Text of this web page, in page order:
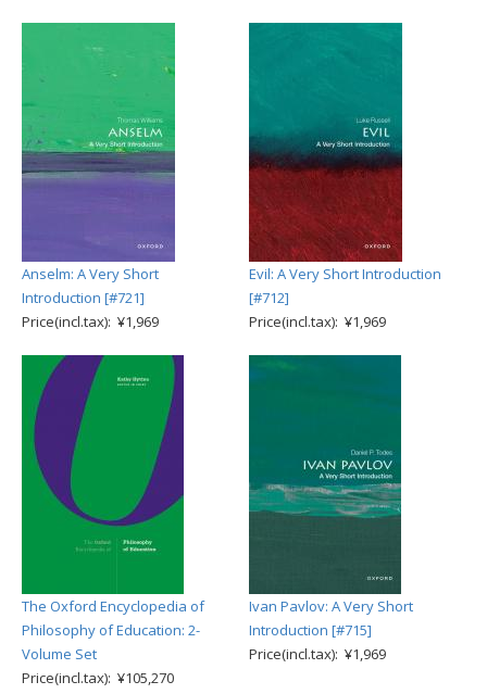
Anselm: A Very Short
Introduction [#721]
Price(incl.tax): ¥1,969
Evil: A Very Short Introduction
[#712]
Price(incl.tax): ¥1,969
The Oxford Encyclopedia of
Philosophy of Education: 2-
Volume Set
Price(incl.tax): ¥105,270
Ivan Pavlov: A Very Short
Introduction [#715]
Price(incl.tax): ¥1,969